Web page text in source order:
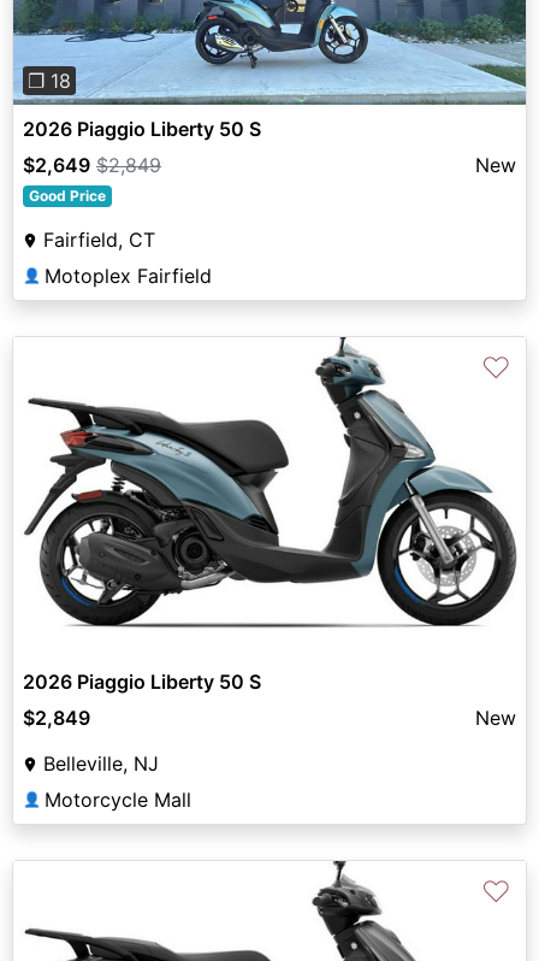
❐ 18
2026 Piaggio Liberty 50 S
$2,649 $2,849 New
Good Price
Fairfield, CT
👤 Motoplex Fairfield
♡
2026 Piaggio Liberty 50 S
$2,849
New
Belleville, NJ
👤 Motorcycle Mall
♡